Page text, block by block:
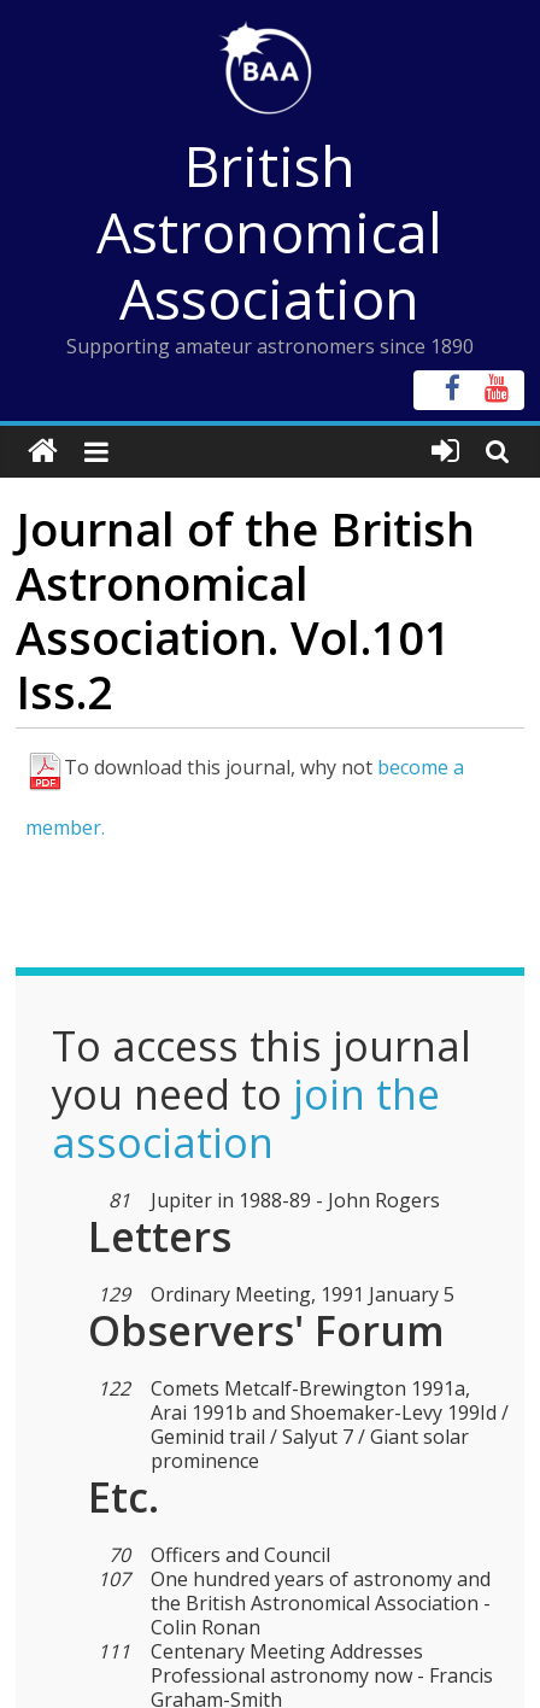
British
Astronomical
Association
Supporting amateur astronomers since 1890
Journal of the British
Astronomical
Association. Vol.101
Iss.2
To download this journal, why not become a
member.
F
l
To access this journal
you need to join the
association
81 Jupiter in 1988-89 - John Rogers
Letters
129 Ordinary Meeting, 1991 January 5
Observers' Forum
122
Comets Metcalf-Brewington 1991a,
Arai 1991b and Shoemaker-Levy 199Id /
Geminid trail / Salyut 7 / Giant solar
prominence
Etc.
70
Officers and Council
107
One hundred years of astronomy and
the British Astronomical Association -
Colin Ronan
111
Centenary Meeting Addresses
Professional astronomy now - Francis
Graham-Smith